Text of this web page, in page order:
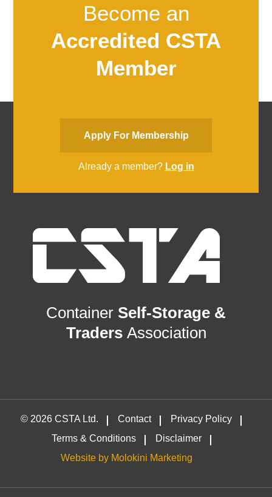
Become an
Accredited CSTA
Member
Apply For Membership
Already a member? Log in
Container Self-Storage &
TradersAssociation
© 2026 CSTA Ltd. Contact
Privacy Policy
Terms & Conditions
Disclaimer
Website by Molokini Marketing